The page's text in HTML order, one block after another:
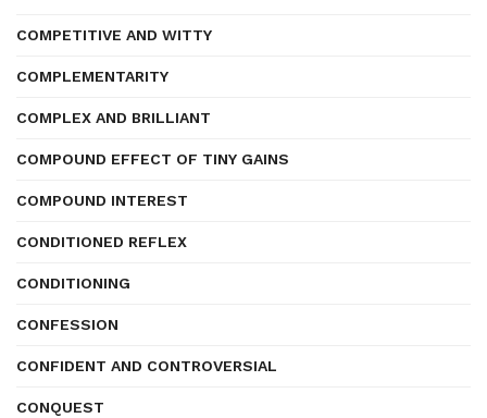
COMPETITIVE AND WITTY
COMPLEMENTARITY
COMPLEX AND BRILLIANT
COMPOUND EFFECT OF TINY GAINS
COMPOUND INTEREST
CONDITIONED REFLEX
CONDITIONING
CONFESSION
CONFIDENT AND CONTROVERSIAL
CONQUEST